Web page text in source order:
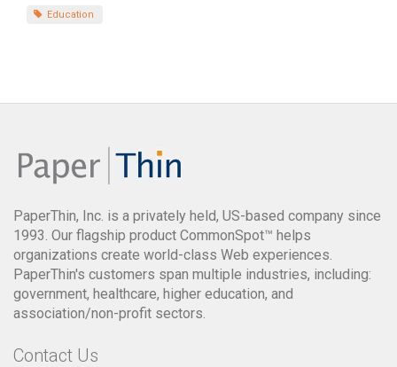
Education
PaperThin, Inc. is a privately held, US-based company since
1993. Our flagship product CommonSpot™ helps
organizations create world-class Web experiences.
PaperThin's customers span multiple industries, including:
government, healthcare, higher education, and
association/non-profit sectors.
Contact Us